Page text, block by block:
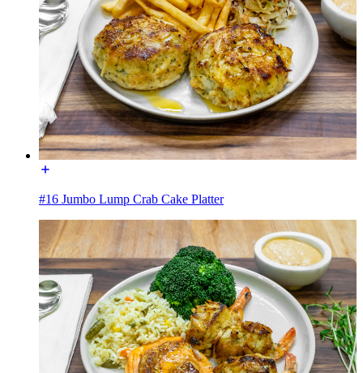
#16 Jumbo Lump Crab Cake Platter